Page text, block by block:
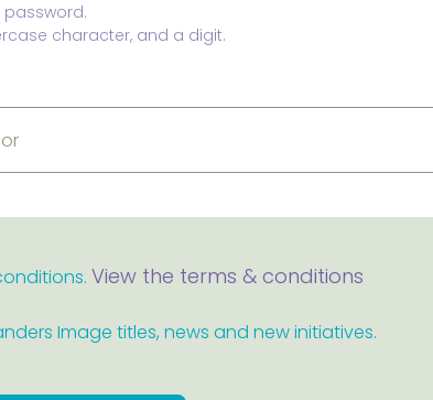
password.
character, and a digit.
View the terms & conditions
Image titles, news and new initiatives.